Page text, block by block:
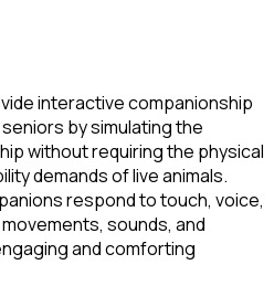
interactive companionship
by simulating the
without requiring the physical
demands of live animals.
respond to touch, voice,
sounds, and
and comforting